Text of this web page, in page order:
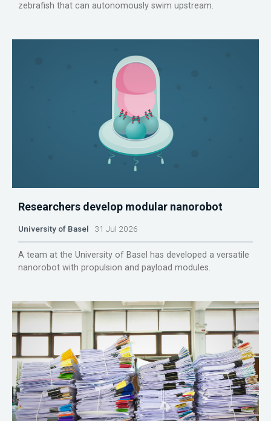
zebrafish that can autonomously swim upstream.
Researchers develop modular nanorobot
University of Basel 31 Jul 2026
A team at the University of Basel has developed a versatile
nanorobot with propulsion and payload modules.